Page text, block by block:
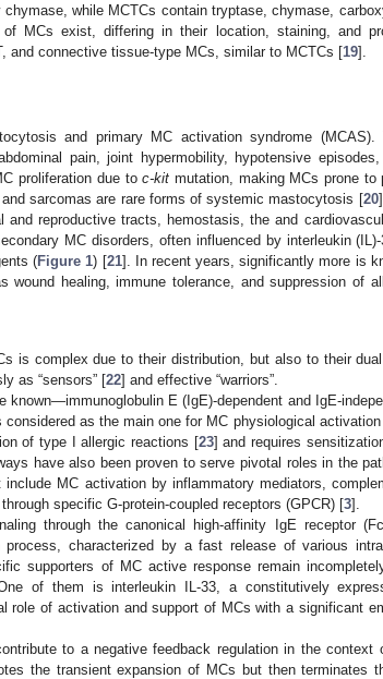
while MCTCs contain tryptase, chymase,
MCs exist, differing in their location, staining, and
and connective tissue-type MCs, similar to MCTCs [19].
and primary MC activation syndrome (MCAS).
pain, joint hypermobility, hypotensive
proliferation due toc-kit mutation, making MCs prone to
sarcomas are rare forms of systemic mastocytosis [20
and reproductive tracts, hemostasis, the and
MC disorders, often influenced by interleukin
(Figure 1) [21]. In recent years, significantly more is
wound healing, immune tolerance, and suppression of
is complex due to their distribution, but also to their
as “sensors” [22] and effective “warriors”.
known—immunoglobulin E (IgE)-dependent and IgE-
as the main one for MC physiological
of type I allergic reactions [23] and requires
have also been proven to serve pivotal roles in the
MC activation by inflammatory mediators,
specific G-protein-coupled receptors (GPCR) [3].
through the canonical high-affinity IgE receptor
characterized by a fast release of various
supporters of MC active response remain
of them is interleukin IL-33, a constitutively
role of activation and support of MCs with a significant
to a negative feedback regulation in the context
the transient expansion of MCs but then terminates